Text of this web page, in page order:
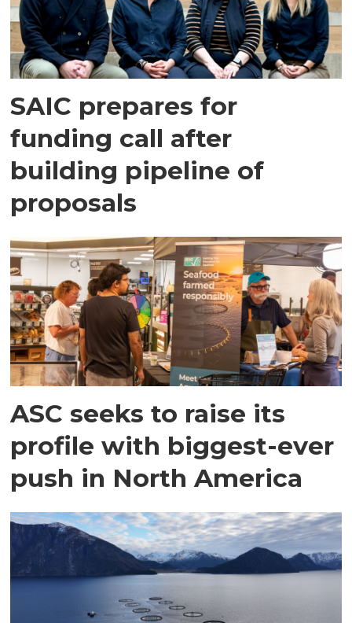
SAIC prepares for
funding call after
building pipeline of
proposals
ASC seeks to raise its
profile with biggest-ever
push in North America